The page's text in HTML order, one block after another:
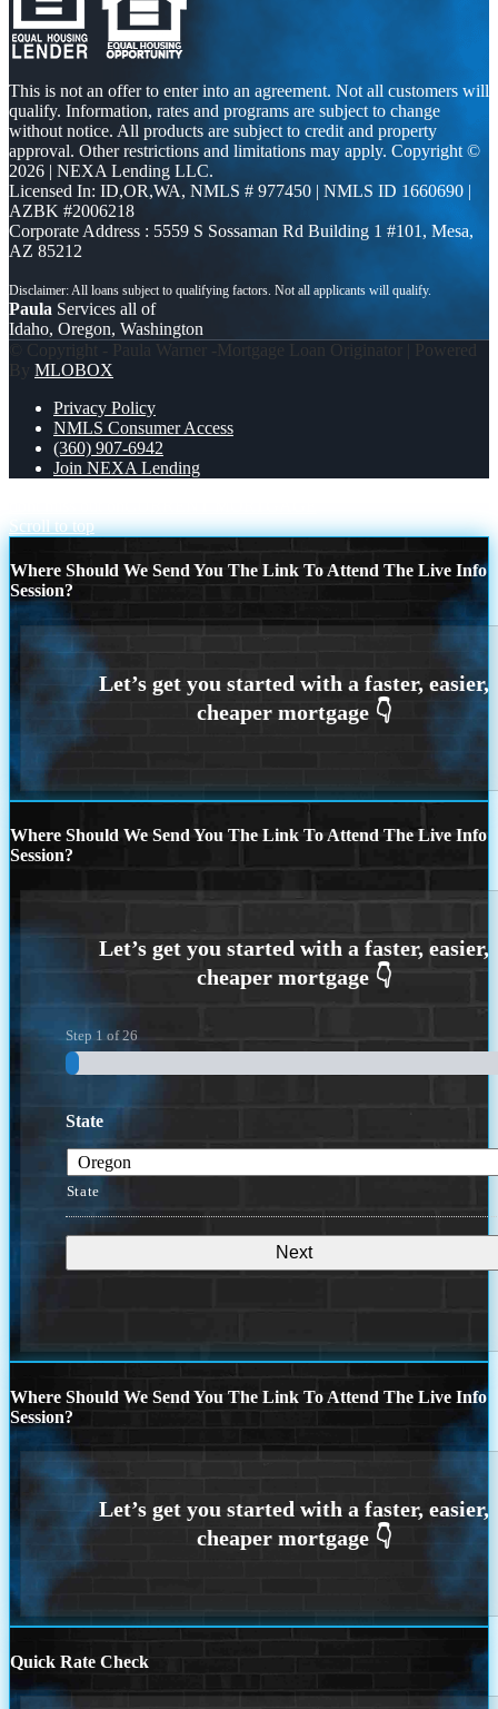
This is not an offer to enter into an agreement. Not all customers will
qualify. Information, rates and programs are subject to change
without notice. All products are subject to credit and property
approval. Other restrictions and limitations may apply. Copyright ©
2026 | NEXA Lending LLC.
Licensed In: ID,OR,WA, NMLS # 977450 | NMLS ID 1660690 |
AZBK #2006218
Corporate Address : 5559 S Sossaman Rd Building 1 #101, Mesa,
AZ 85212
Paula Services all of
Idaho, Oregon, Washington
© Copyright - Paula Warner -Mortgage Loan Originator | Powered
By MLOBOX
Privacy Policy
NMLS Consumer Access
(360) 907-6942
Join NEXA Lending
Scroll to top
Where Should We Send You The Link To Attend The Live Info
Session?
Where Should We Send You The Link To Attend The Live Info
Session?
Step 1 of26
State
State
Where Should We Send You The Link To Attend The Live Info
Session?
Quick Rate Check